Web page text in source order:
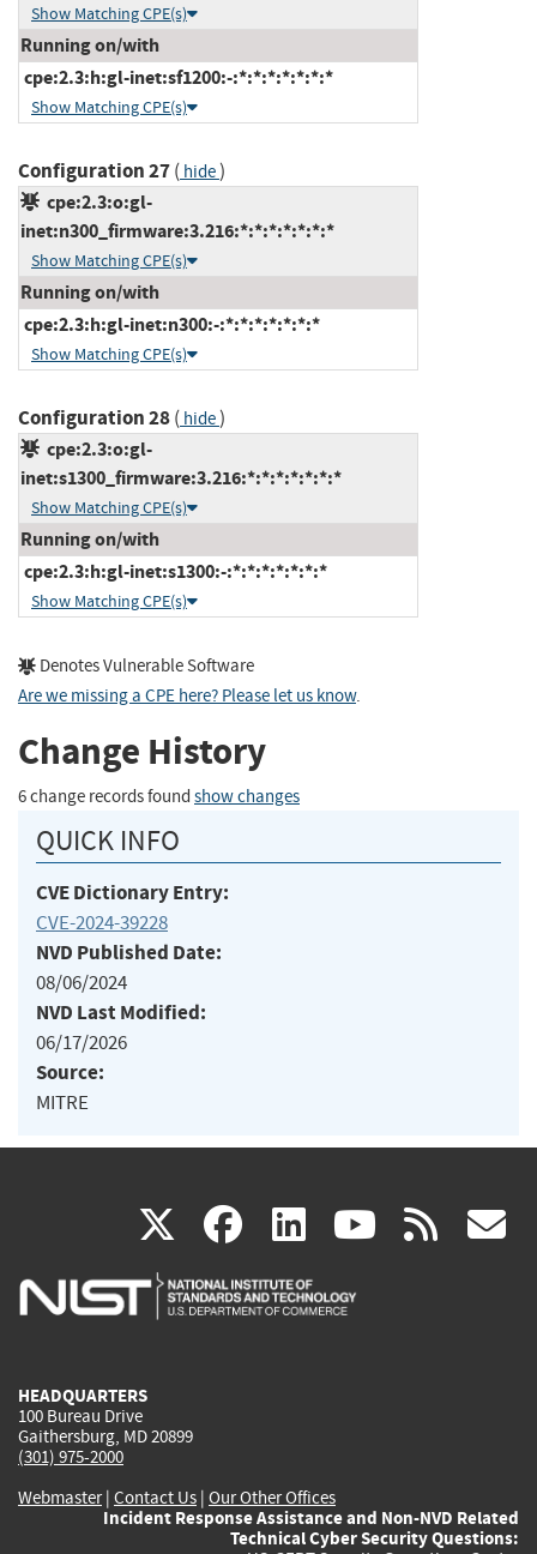
Show Matching CPE(s)
Running on/with
cpe:2.3:h:gl-inet:sf1200:-:*:*:*:*:*:*:*
Show Matching CPE(s)
Configuration 27( hide)
cpe:2.3:o:gl-
inet:n300_firmware:3.216:*:*:*:*:*:*:*
Show Matching CPE(s)
Running on/with
cpe:2.3:h:gl-inet:n300:-:*:*:*:*:*:*:*
Show Matching CPE(s)
Configuration 28( hide)
cpe:2.3:o:gl-
inet:s1300_firmware:3.216:*:*:*:*:*:*:*
Show Matching CPE(s)
Running on/with
cpe:2.3:h:gl-inet:s1300:-:*:*:*:*:*:*:*
Show Matching CPE(s)
Denotes Vulnerable Software
Are we missing a CPE here? Please let us know.
Change History
6 change records found show changes
QUICK INFO
CVE Dictionary Entry:
CVE-2024-39228
NVD Published Date:
08/06/2024
NVD Last Modified:
06/17/2026
Source:
MITRE
X(link
is
facebook
(link
is
linkedin
(link
is
(link rss
HEADQUARTERS
100 Bureau Drive
Gaithersburg, MD 20899
(301) 975-2000
Webmaster| Contact Us | Our Other Offices
Incident Response Assistance and Non-NVD Related
Technical Cyber Security Questions: